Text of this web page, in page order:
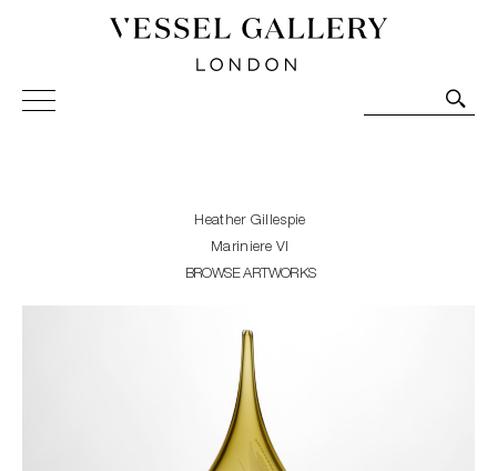
Vessel Gallery London - Contemporary Art-Glass
Sculpture and Decorative Art. Exhibitions, Sales and
Heather Gillespie
Mariniere VI
BROWSE ARTWORKS